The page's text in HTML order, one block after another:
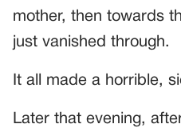
mother, then towards
just vanished through.
It all made a horrible,
Later that evening,